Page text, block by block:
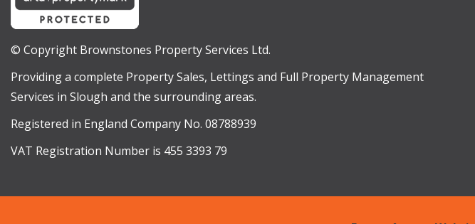
© Copyright Brownstones Property Services Ltd.
Providing a complete Property Sales, Lettings and Full Property Management
Services in Slough and the surrounding areas.
Registered in England Company No. 08788939
VAT Registration Number is 455 3393 79